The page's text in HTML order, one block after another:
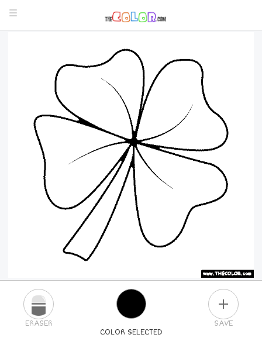
COLOR SELECTED
ERASER SAVE